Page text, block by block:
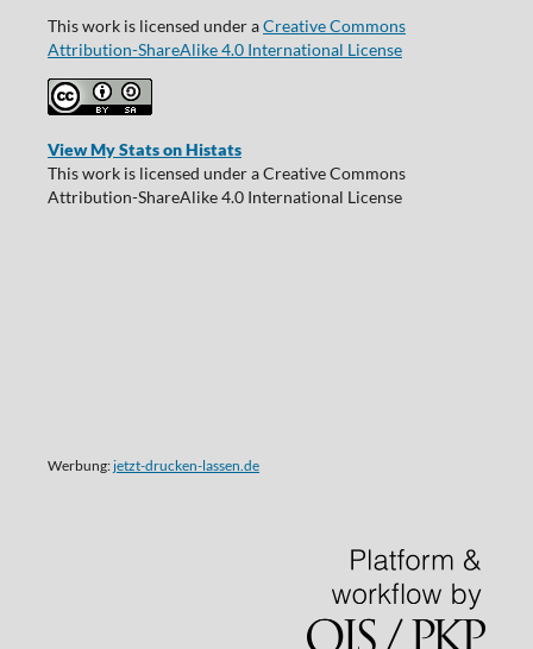
This work is licensed under aCreative Commons
Attribution-ShareAlike 4.0 International License
View My Stats on Histats
This work is licensed under a Creative Commons
Attribution-ShareAlike 4.0 International License
Werbung:jetzt-drucken-lassen.de